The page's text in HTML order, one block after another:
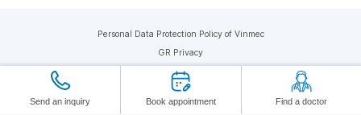
Send an inquiry Book appointment Find a doctor
Copyright © 2019 Vinmec. All rights reserved
Personal Data Protection Policy of Vinmec
GR Privacy